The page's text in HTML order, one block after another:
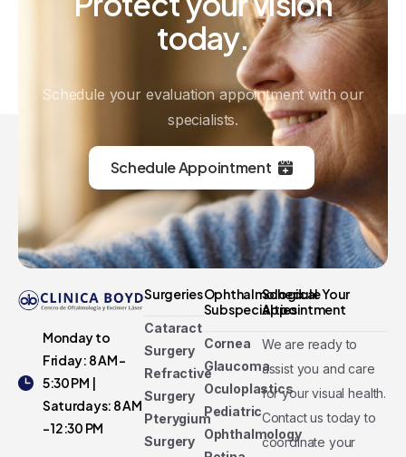
today.
Schedule your evaluation appointment with our
specialists.
Schedule Appointment
Monday to
Friday: 8 AM -
5:30 PM |
Saturdays: 8 AM
- 12:30 PM
Surgeries
Cataract
Surgery
Refractive
Surgery
Pterygium
Surgery
Ophthalmological
Subspecialties
Cornea
Glaucoma
Oculoplastics
Pediatric
Ophthalmology
Schedule Your
Appointment
We are ready to
assist you and care
for your visual health.
Contact us today to
coordinate your